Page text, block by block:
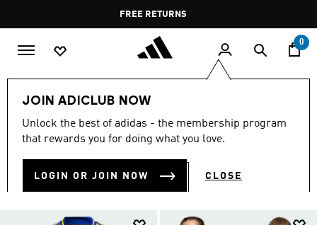
Pause
promotion
rotation
FREE RETURNS
0
JOIN ADICLUB NOW
Unlock the best of adidas - the membership program
that rewards you for doing what you love.
LOGIN OR JOIN NOW CLOSE
Kids Kids Clothing
KIDS CLOTHING